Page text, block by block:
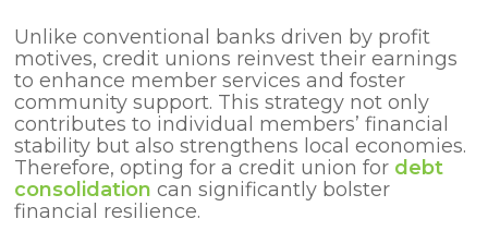
Unlike conventional banks driven by profit
motives, credit unions reinvest their earnings
to enhance member services and foster
community support. This strategy not only
contributes to individual members’ financial
stability but also strengthens local economies.
Therefore, opting for a credit union for debt
consolidation can significantly bolster
financial resilience.